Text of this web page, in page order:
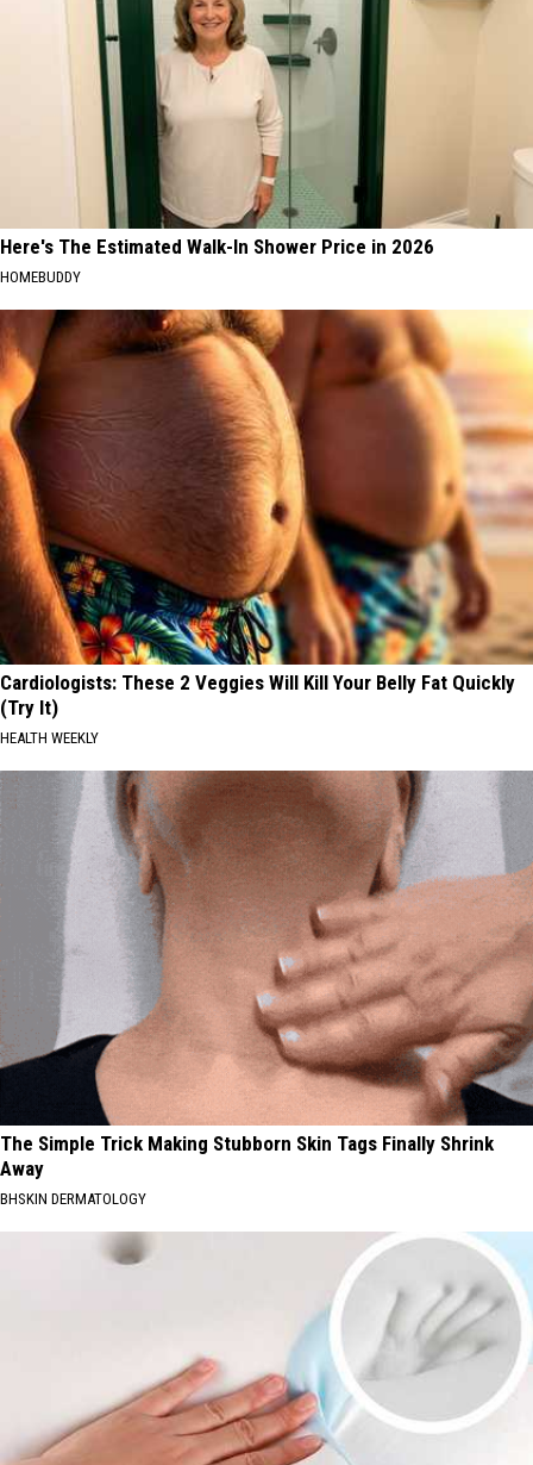
Here's The Estimated Walk-In Shower Price in 2026
HOMEBUDDY
Cardiologists: These 2 Veggies Will Kill Your Belly Fat Quickly
(Try It)
HEALTH WEEKLY
The Simple Trick Making Stubborn Skin Tags Finally Shrink
Away
BHSKIN DERMATOLOGY